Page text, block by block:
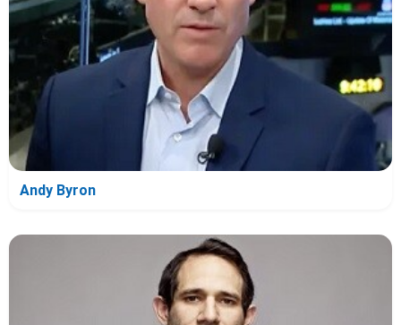
Andy Byron